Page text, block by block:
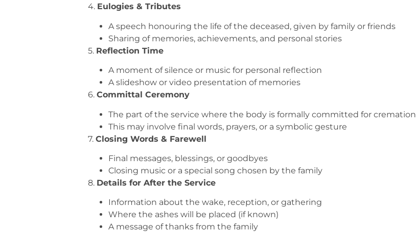
4. Eulogies & Tributes
A speech honouring the life of the deceased, given by family or friends
Sharing of memories, achievements, and personal stories
5. Reflection Time
A moment of silence or music for personal reflection
A slideshow or video presentation of memories
6. Committal Ceremony
The part of the service where the body is formally committed for cremation
This may involve final words, prayers, or a symbolic gesture
7. Closing Words & Farewell
Final messages, blessings, or goodbyes
Closing music or a special song chosen by the family
8. Details for After the Service
Information about the wake, reception, or gathering
Where the ashes will be placed (if known)
A message of thanks from the family